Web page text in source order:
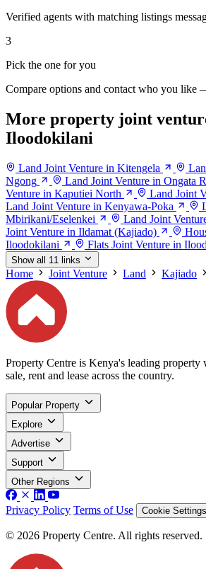
Verified agents with matching listings
3
Pick the one for you
Compare options and contact who you like
More property joint
Iloodokilani
Land Joint Venture in Kitengela
Ngong
Land Joint Venture in Ongata
Venture in Kaputiei North
Land Joint
Land Joint Venture in Kenyawa-Poka
Mbirikani/Eselenkei
Land Joint
Joint Venture in Ildamat (Kajiado)
Iloodokilani
Flats Joint Venture in
Show all 11 links
Home Joint Venture Land Kajiado
Property Centre is Kenya's leading
sale, rent and lease across the country.
Popular Property
Explore
Advertise
Support
Other Regions
Privacy Policy Terms of Use Cookie Settings
© 2026 Property Centre. All rights reserved.